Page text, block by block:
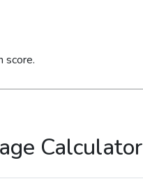
score.
Calculator